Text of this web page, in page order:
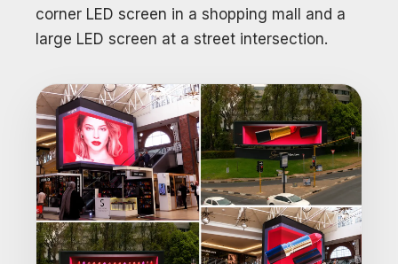
corner LED screen in a shopping mall and a
large LED screen at a street intersection.